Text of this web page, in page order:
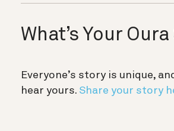
What’s Your
Everyone’s story is unique,
hear yours. Share your story